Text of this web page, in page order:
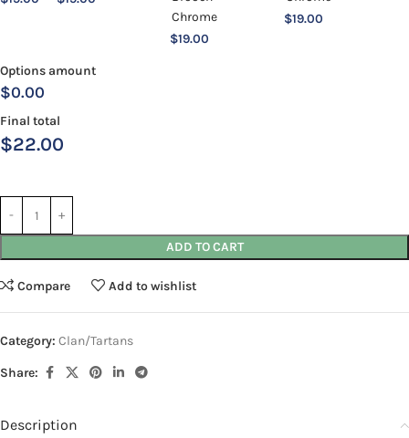
$19.00
$19.00
Options amount
$0.00
Final total
$22.00
ADD TO CART
Compare Add to wishlist
Category: Clan/Tartans
Share:
Description